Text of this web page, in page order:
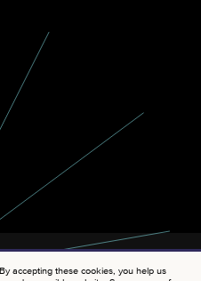
accepting these cookies, you help us